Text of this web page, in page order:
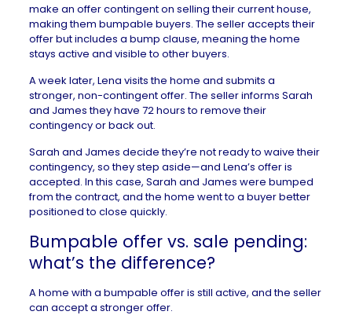
make an offer contingent on selling their current house,
making them bumpable buyers. The seller accepts their
offer but includes a bump clause, meaning the home
stays active and visible to other buyers.
A week later, Lena visits the home and submits a
stronger, non-contingent offer. The seller informs Sarah
and James they have 72 hours to remove their
contingency or back out.
Sarah and James decide they’re not ready to waive their
contingency, so they step aside—and Lena’s offer is
accepted. In this case, Sarah and James were bumped
from the contract, and the home went to a buyer better
positioned to close quickly.
Bumpable offer vs. sale pending:
what’s the difference?
A home with a bumpable offer is still active, and the seller
can accept a stronger offer.